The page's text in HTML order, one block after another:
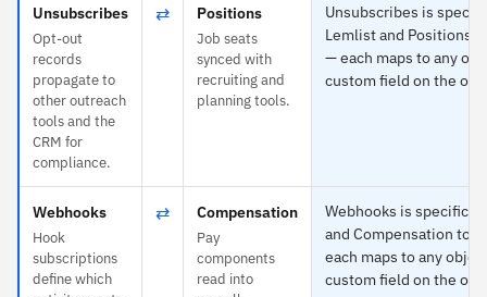
Unsubscribes
Opt-out
records
propagate to
other outreach
tools and the
CRM for
compliance.
⇄ Positions
Job seats
synced with
recruiting and
planning tools.
Unsubscribes is
Lemlist and Positions
— each maps to any
custom field on the
Webhooks
Hook
subscriptions
define which
⇄ Compensation
Pay
components
read into
Webhooks is specific
and Compensation to
each maps to any
custom field on the